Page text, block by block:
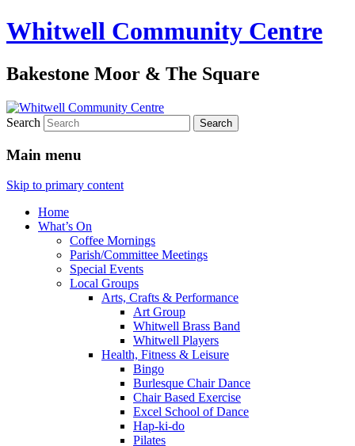
Whitwell Community Centre
Bakestone Moor & The Square
Search
Main menu
Skip to primary content
Home
What’s On
Coffee Mornings
Parish/Committee Meetings
Special Events
Local Groups
Arts, Crafts & Performance
Art Group
Whitwell Brass Band
Whitwell Players
Health, Fitness & Leisure
Bingo
Burlesque Chair Dance
Chair Based Exercise
Excel School of Dance
Hap-ki-do
Pilates